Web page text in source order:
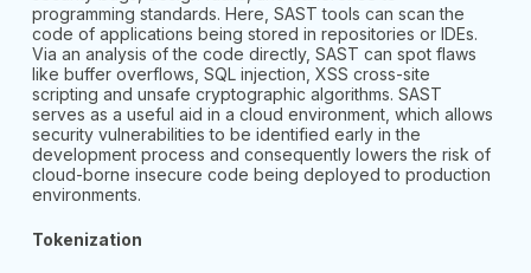
programming standards. Here, SAST tools can scan the
code of applications being stored in repositories or IDEs.
Via an analysis of the code directly, SAST can spot flaws
like buffer overflows, SQL injection, XSS cross-site
scripting and unsafe cryptographic algorithms. SAST
serves as a useful aid in a cloud environment, which allows
security vulnerabilities to be identified early in the
development process and consequently lowers the risk of
cloud-borne insecure code being deployed to production
environments.
Tokenization